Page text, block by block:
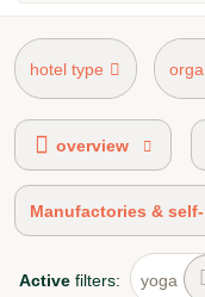
hotel type
AHVV label
overview
Manufactories &
Active filters: yoga